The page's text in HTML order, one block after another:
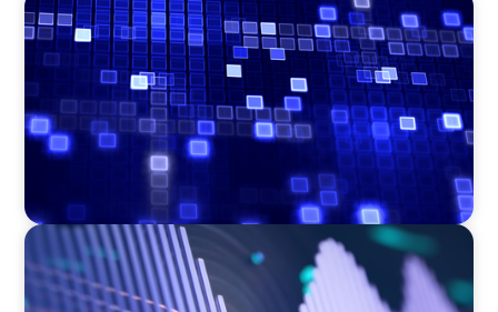
ASSET MANAGEMENT
Driving Liquidity Strategy Leadership for a
Transforming Private Credit Platform
ASSET MANAGEMENT
Building Institutional Investment Operations
Leadership for a Mission-Driven Family Office